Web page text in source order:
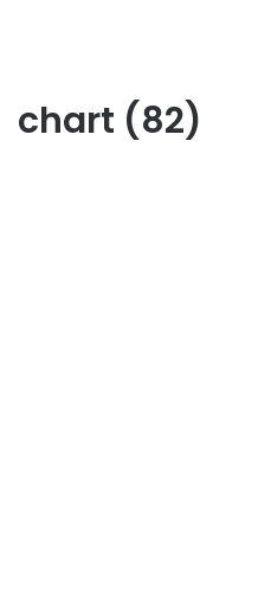
chart (82)